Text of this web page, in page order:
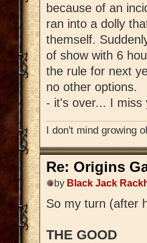
because of an
ran into a dolly
themself.
of show with 6
the rule for next
no other options.
- it's over... I miss
I don't mind growing
Re: Origins
by Black Jack
So my turn (after
THE GOOD